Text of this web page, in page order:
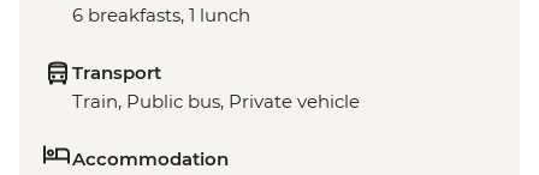
6 breakfasts, 1 lunch
Transport
Train, Public bus, Private vehicle
Accommodation